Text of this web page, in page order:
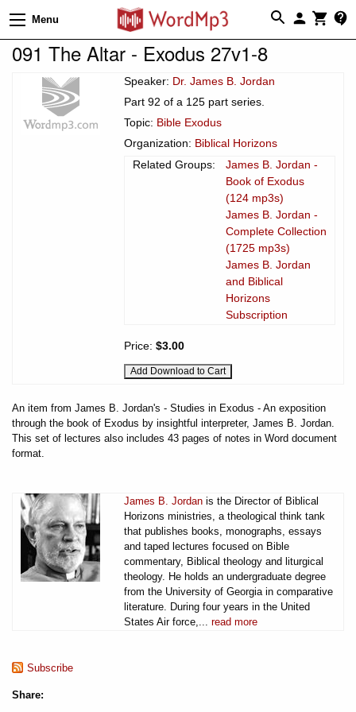
Menu
091 The Altar - Exodus 27v1-8
Speaker: Dr. James B. Jordan
Part 92 of a 125 part series.
Topic: Bible Exodus
Organization: Biblical Horizons
Related Groups:
James B. Jordan -
Book of Exodus
(124 mp3s)
James B. Jordan -
Complete Collection
(1725 mp3s)
James B. Jordan
and Biblical
Horizons
Subscription
Price: $3.00
An item from James B. Jordan's - Studies in Exodus - An exposition
through the book of Exodus by insightful interpreter, James B. Jordan.
This set of lectures also includes 43 pages of notes in Word document
format.
James B. Jordan is the Director of Biblical
Horizons ministries, a theological think tank
that publishes books, monographs, essays
and taped lectures focused on Bible
commentary, Biblical theology and liturgical
theology. He holds an undergraduate degree
from the University of Georgia in comparative
literature. During four years in the United
States Air force,... read more
Subscribe
Share: